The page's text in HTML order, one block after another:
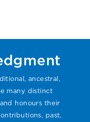
ancestral,
many distinct
honours their
past,